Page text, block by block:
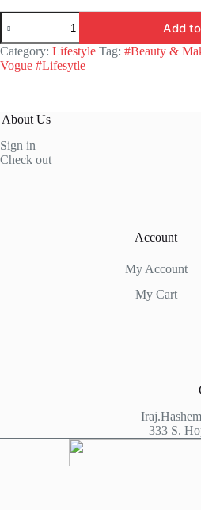
Beauty
&
Makeup
Secrets
by
Add
Category: Lifestyle Tag: #Beauty &
Vogue #Lifesytle
About Us
Sign in
Check out
Account
My Account
My Cart
333 S.